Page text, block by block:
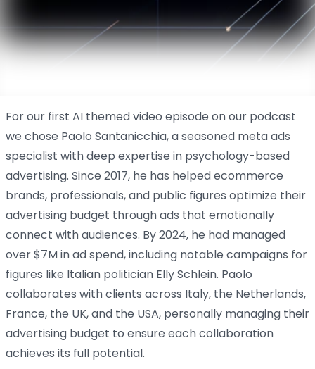
For our first AI themed video episode on our podcast
we chose Paolo Santanicchia, a seasoned meta ads
specialist with deep expertise in psychology-based
advertising. Since 2017, he has helped ecommerce
brands, professionals, and public figures optimize their
advertising budget through ads that emotionally
connect with audiences. By 2024, he had managed
over $7M in ad spend, including notable campaigns for
figures like Italian politician Elly Schlein. Paolo
collaborates with clients across Italy, the Netherlands,
France, the UK, and the USA, personally managing their
advertising budget to ensure each collaboration
achieves its full potential.